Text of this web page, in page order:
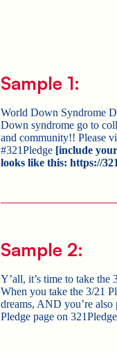
Sample 1:
World Down Syndrome
Down syndrome go to
and community!! Please
#321Pledge [include
looks like this: https://
Sample 2:
Y’all, it’s time to take the
When you take the 3/21
dreams, AND you’re
Pledge page on